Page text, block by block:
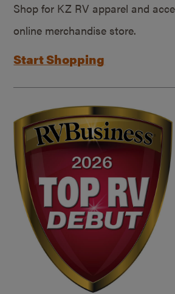
Shop for KZ RV apparel and
online merchandise store.
Start Shopping